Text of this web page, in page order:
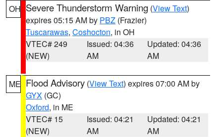
OH Severe Thunderstorm Warning (View Text)
expires 05:15 AM by PBZ (Frazier)
Tuscarawas, Coshocton, in OH
VTEC# 249
(NEW)
Issued: 04:36
AM
Updated: 04:36
AM
ME Flood Advisory (View Text) expires 07:00 AM by
GYX (GC)
Oxford, in ME
VTEC# 15
(NEW)
Issued: 04:21
AM
Updated: 04:21
AM